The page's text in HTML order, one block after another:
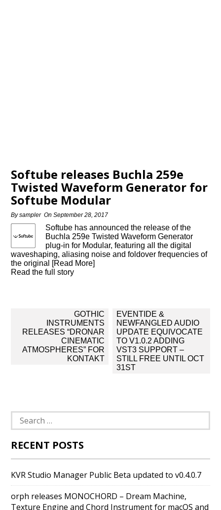
Softube releases Buchla 259e
Twisted Waveform Generator for
Softube Modular
Bysampler OnSeptember 28, 2017
Softube has announced the release of the
Buchla 259e Twisted Waveform Generator
plug-in for Modular, featuring all the digital
waveshaping, aliasing noise and foldover frequencies of
the original [Read More]
Read the full story
navigation
GOTHIC
INSTRUMENTS
RELEASES “DRONAR
CINEMATIC
ATMOSPHERES” FOR
KONTAKT
EVENTIDE &
NEWFANGLED AUDIO
UPDATE EQUIVOCATE
TO V1.0.2 ADDING
VST3 SUPPORT –
STILL FREE UNTIL OCT
31ST
Search
for:
RECENT POSTS
KVR Studio Manager Public Beta updated to v0.4.0.7
orph releases MONOCHORD – Dream Machine,
Texture Engine and Chord Instrument for macOS and